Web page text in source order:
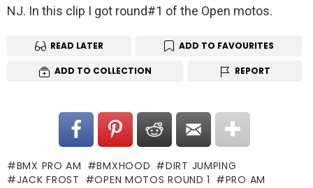
NJ. In this clip I got round#1 of the Open motos.
READ LATER ADD TO FAVOURITES
ADD TO COLLECTION REPORT
BMX PRO AM BMXHOOD
DIRT JUMPING
JACK FROST
OPEN MOTOS ROUND 1 PRO AM